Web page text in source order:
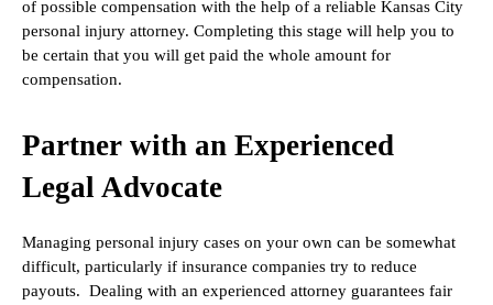
of possible compensation with the help of a reliable Kansas City
personal injury attorney. Completing this stage will help you to
be certain that you will get paid the whole amount for
compensation.
Partner with an Experienced
Legal Advocate
Managing personal injury cases on your own can be somewhat
difficult, particularly if insurance companies try to reduce
payouts. Dealing with an experienced attorney guarantees fair